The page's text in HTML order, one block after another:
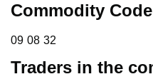
Commodity Code
09 08 32
09 08 32
Traders in the